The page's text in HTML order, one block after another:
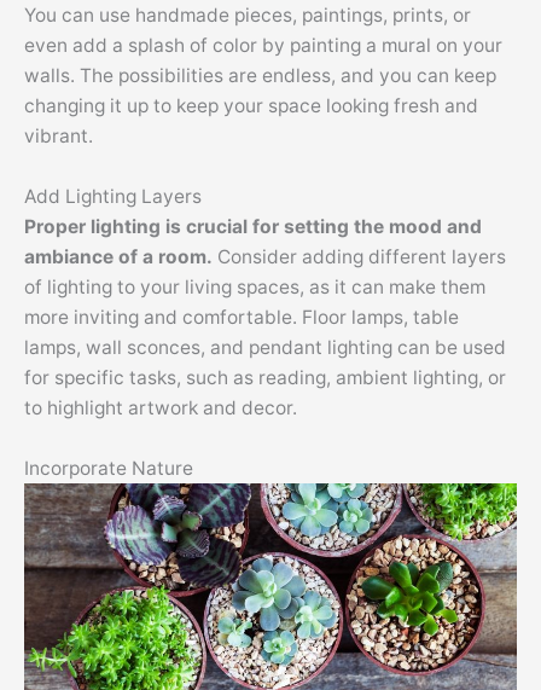
You can use handmade pieces, paintings, prints, or
even add a splash of color by painting a mural on your
walls. The possibilities are endless, and you can keep
changing it up to keep your space looking fresh and
vibrant.
Add Lighting Layers
Proper lighting is crucial for setting the mood and
ambiance of a room. Consider adding different layers
of lighting to your living spaces, as it can make them
more inviting and comfortable. Floor lamps, table
lamps, wall sconces, and pendant lighting can be used
for specific tasks, such as reading, ambient lighting, or
to highlight artwork and decor.
Incorporate Nature